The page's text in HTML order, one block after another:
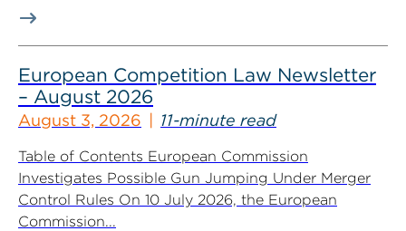
European Competition Law Newsletter
– August 2026
August 3, 2026 11-minute read
Table of Contents European Commission
Investigates Possible Gun Jumping Under Merger
Control Rules On 10 July 2026, the European
Commission...